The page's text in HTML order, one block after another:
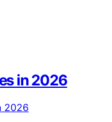
in 2026